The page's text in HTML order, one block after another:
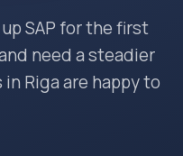
SAP for the first
need a steadier
Riga are happy to